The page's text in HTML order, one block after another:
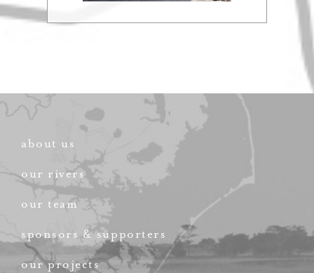
about us
our rivers
our team
sponsors & supporters
our projects